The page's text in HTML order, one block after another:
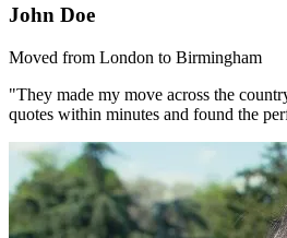
John Doe
Moved from London to Birmingham
"They made my move across the
quotes within minutes and found the